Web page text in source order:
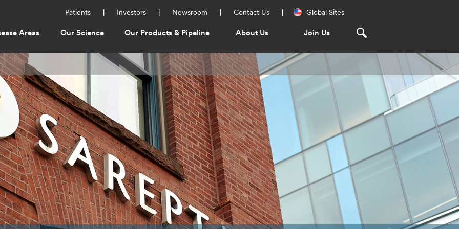
Utility
Menu
Patients Investors Newsroom Contact Us
Regional
Navigation
Global Sites
Areas Our Science Our Products & Pipeline About Us Join Us